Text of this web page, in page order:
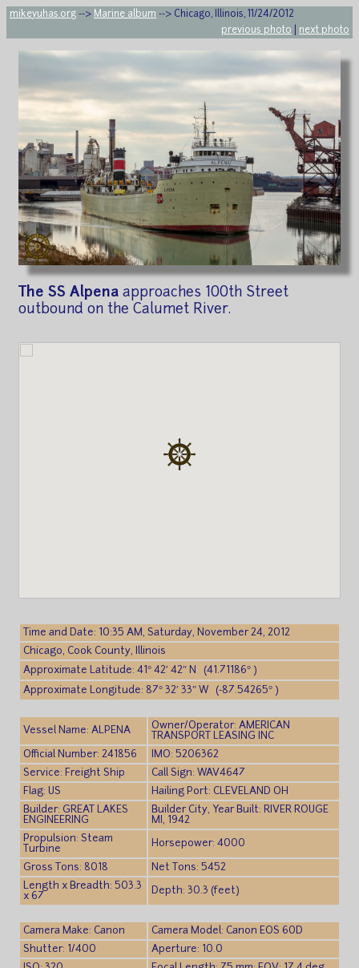
mikeyuhas.org --> Marine album --> Chicago, Illinois, 11/24/2012
previous photo
next photo
The SS Alpena approaches 100th Street
outbound on the Calumet River.
Time and Date: 10:35 AM, Saturday, November 24, 2012
Chicago, Cook County, Illinois
Approximate Latitude: 41° 42′ 42″ N (41.71186° )
Approximate Longitude: 87° 32′ 33″ W (-87.54265° )
Vessel Name: ALPENA
Owner/Operator: AMERICAN
TRANSPORT LEASING INC
Official Number: 241856
IMO: 5206362
Service: Freight Ship
Call Sign: WAV4647
Flag: US
Hailing Port: CLEVELAND OH
Builder: GREAT LAKES
ENGINEERING
Builder City, Year Built: RIVER ROUGE
MI, 1942
Propulsion: Steam
Turbine
Horsepower: 4000
Gross Tons: 8018
Net Tons: 5452
Length x Breadth: 503.3
x 67
Depth: 30.3 (feet)
Camera Make: Canon
Camera Model: Canon EOS 60D
Shutter: 1/400
Aperture: 10.0